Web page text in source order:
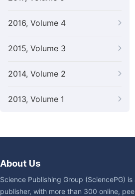
2016, Volume 4
2015, Volume 3
2014, Volume 2
2013, Volume 1
About Us
Science Publishing Group (SciencePG)
publisher, with more than 300 online,